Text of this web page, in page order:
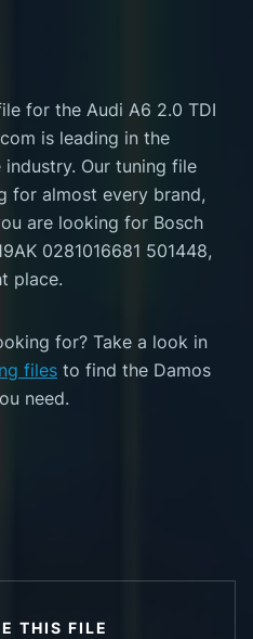
for the Audi A6 2.0 TDI
is leading in the
Our tuning file
for almost every brand,
are looking for Bosch
0281016681 501448,
place.
for? Take a look in
files to find the Damos
need.
THIS FILE